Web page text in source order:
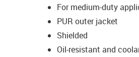
For medium-duty
PUR outer jacket
Shielded
Oil-resistant and